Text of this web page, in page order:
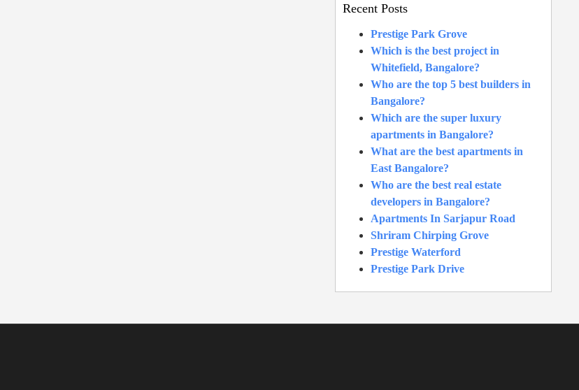
Recent Posts
Prestige Park Grove
Which is the best project in
Whitefield, Bangalore?
Who are the top 5 best builders in
Bangalore?
Which are the super luxury
apartments in Bangalore?
What are the best apartments in
East Bangalore?
Who are the best real estate
developers in Bangalore?
Apartments In Sarjapur Road
Shriram Chirping Grove
Prestige Waterford
Prestige Park Drive